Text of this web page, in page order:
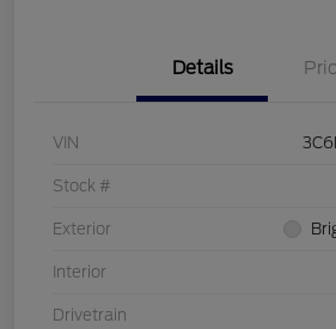
Details
VIN
Stock #
Exterior
Interior
Drivetrain